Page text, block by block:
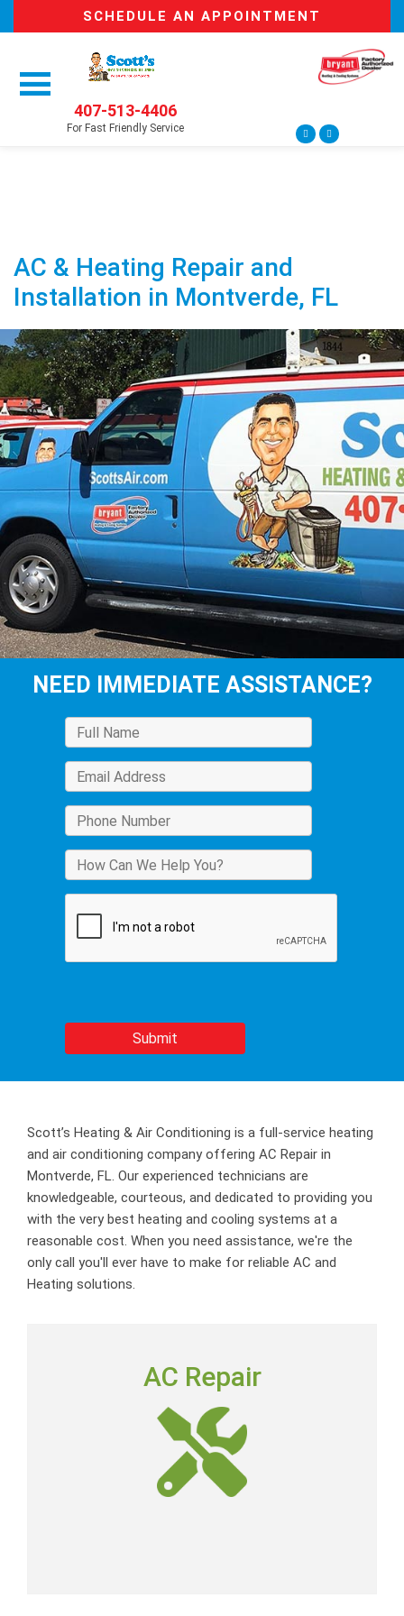
SCHEDULE AN APPOINTMENT
407-513-4406
For Fast Friendly Service
AC & Heating Repair and
Installation in Montverde, FL
NEED IMMEDIATE ASSISTANCE?
Scott’s Heating & Air Conditioning is a full-service heating
and air conditioning company offering AC Repair in
Montverde, FL. Our experienced technicians are
knowledgeable, courteous, and dedicated to providing you
with the very best heating and cooling systems at a
reasonable cost. When you need assistance, we're the
only call you'll ever have to make for reliable AC and
Heating solutions.
AC Repair
To deliver outstanding customer service by providing
neighborly advice, quality repairs and expert-level skills
at a fair price.
AC Repair